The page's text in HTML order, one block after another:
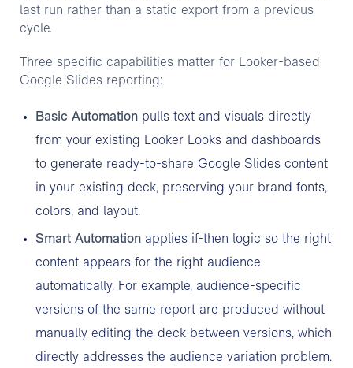
last run rather than a static export from a previous
cycle.
Three specific capabilities matter for Looker-based
Google Slides reporting:
Basic Automationpulls text and visuals directly
from your existing Looker Looks and dashboards
to generate ready-to-share Google Slides content
in your existing deck, preserving your brand fonts,
colors, and layout.
Smart Automationapplies if-then logic so the right
content appears for the right audience
automatically. For example, audience-specific
versions of the same report are produced without
manually editing the deck between versions, which
directly addresses the audience variation problem.